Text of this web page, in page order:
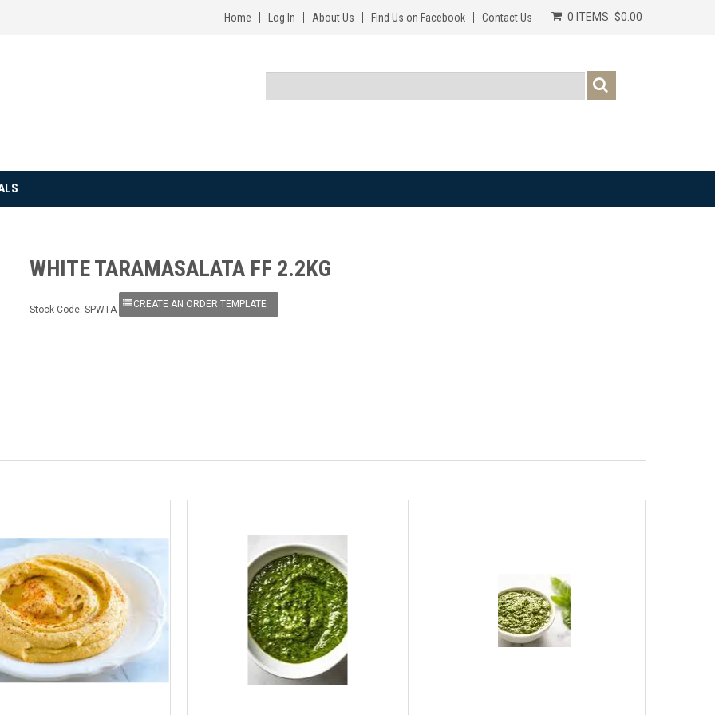
Home Log In About Us Find Us on Facebook Contact Us 0 ITEMS $0.00
WHITE TARAMASALATA FF 2.2KG
Stock Code: SPWTA